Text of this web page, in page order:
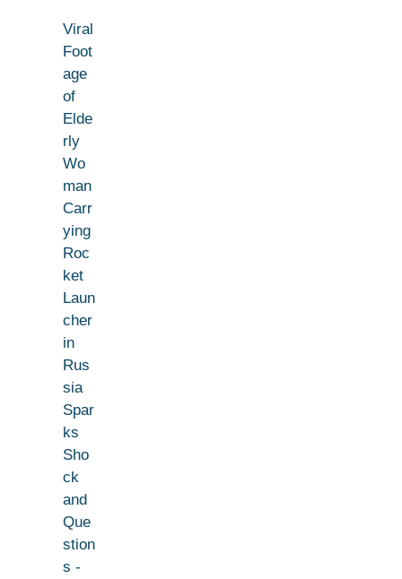
Viral
Foot
age
of
Elde
rly
Wo
man
Carr
ying
Roc
ket
Laun
cher
in
Rus
sia
Spar
ks
Sho
ck
and
Que
stion
s -